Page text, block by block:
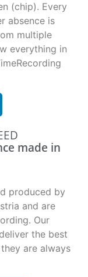
(chip). Every
absence is
multiple
everything in
made in
produced by
and are
Our
the best
are always